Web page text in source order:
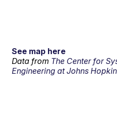
See map here
Data from The Center for
Engineering at Johns